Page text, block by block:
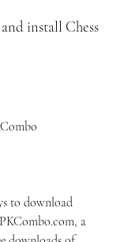
install Chess
to download
a